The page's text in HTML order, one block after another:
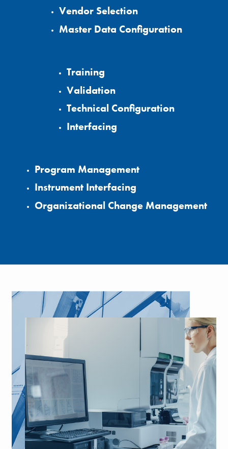
Vendor Selection
Master Data Configuration
Training
Validation
Technical Configuration
Interfacing
Program Management
Instrument Interfacing
Organizational Change Management